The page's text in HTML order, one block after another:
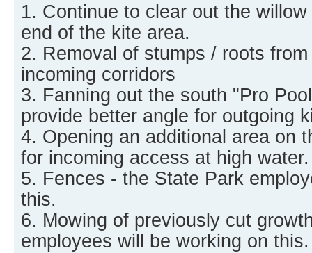
1. Continue to clear out the
end of the kite area.
2. Removal of stumps / roots
incoming corridors
3. Fanning out the south "Pro
provide better angle for outgoing
4. Opening an additional area on
for incoming access at high water.
5. Fences - the State Park
this.
6. Mowing of previously cut
employees will be working on this.